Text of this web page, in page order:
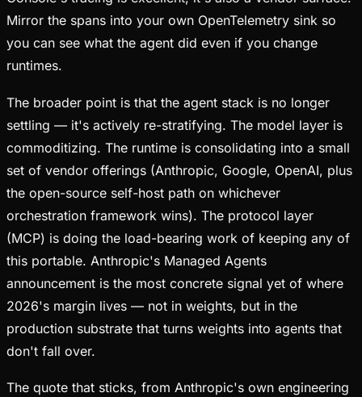
Mirror the spans into your own OpenTelemetry sink so
you can see what the agent did even if you change
runtimes.
The broader point is that the agent stack is no longer
settling — it's actively re-stratifying. The model layer is
commoditizing. The runtime is consolidating into a small
set of vendor offerings (Anthropic, Google, OpenAI, plus
the open-source self-host path on whichever
orchestration framework wins). The protocol layer
(MCP) is doing the load-bearing work of keeping any of
this portable. Anthropic's Managed Agents
announcement is the most concrete signal yet of where
2026's margin lives — not in weights, but in the
production substrate that turns weights into agents that
don't fall over.
The quote that sticks, from Anthropic's own engineering